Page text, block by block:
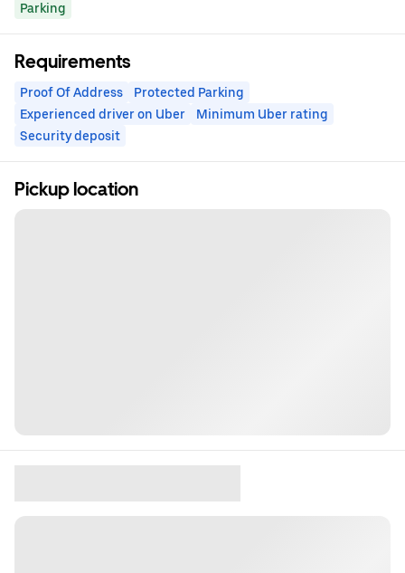
Parking
Requirements
Proof Of Address
Protected Parking
Experienced driver on Uber
Minimum Uber rating
Security deposit
Pickup location